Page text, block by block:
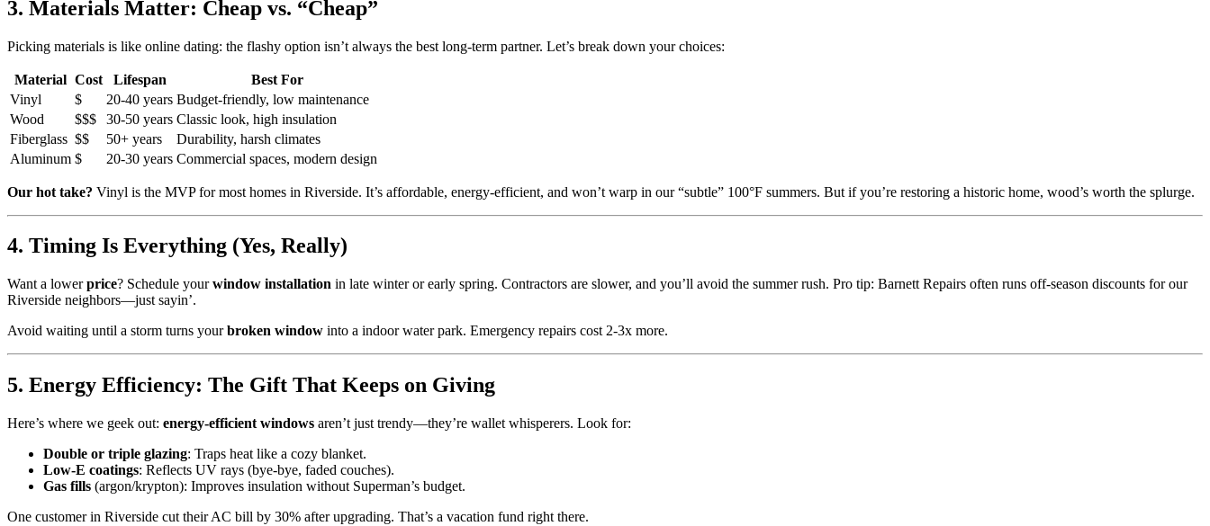
3. Materials Matter: Cheap vs. “Cheap”
Picking materials is like online dating: the flashy option isn’t always the best long-term partner. Let’s break down your choices:
Material Cost Lifespan
Best For
Vinyl
$ 20-40 years Budget-friendly, low maintenance
Wood
$$$ 30-50 years Classic look, high insulation
Fiberglass $$ 50+ years
Durability, harsh climates
Aluminum $ 20-30 years Commercial spaces, modern design
Our hot take? Vinyl is the MVP for most homes in Riverside. It’s affordable, energy-efficient, and won’t warp in our “subtle” 100°F summers. But if you’re restoring a historic home, wood’s worth the splurge.
4. Timing Is Everything (Yes, Really)
Want a lowerprice? Schedule yourwindow installation in late winter or early spring. Contractors are slower, and you’ll avoid the summer rush. Pro tip: Barnett Repairs often runs off-season discounts for our
Riverside neighbors—just sayin’.
Avoid waiting until a storm turns yourbroken window into a indoor water park. Emergency repairs cost 2-3x more.
5. Energy Efficiency: The Gift That Keeps on Giving
Here’s where we geek out: energy-efficient windows aren’t just trendy—they’re wallet whisperers. Look for:
Double or triple glazing: Traps heat like a cozy blanket.
Low-E coatings: Reflects UV rays (bye-bye, faded couches).
Gas fills (argon/krypton): Improves insulation without Superman’s budget.
One customer in Riverside cut their AC bill by 30% after upgrading. That’s a vacation fund right there.